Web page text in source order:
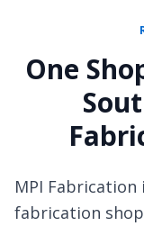
One
MPI
fabrication